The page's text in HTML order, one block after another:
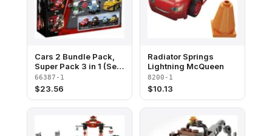
Cars 2 Bundle Pack,
Super Pack 3 in 1 (Sets
8200, 8201, and
8206)
66387-1
$23.56
Radiator Springs
Lightning McQueen
8200-1
$10.13